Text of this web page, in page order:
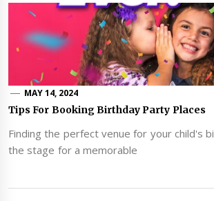
MAY 14, 2024
Tips For Booking Birthday Party Places
Finding the perfect venue for your child's
the stage for a memorable